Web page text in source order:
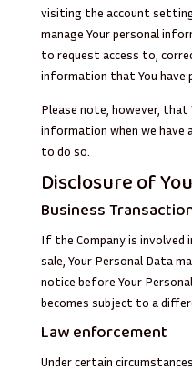
visiting the account
manage Your personal
to request access to,
information that You have
Please note, however,
information when we have
to do so.
Disclosure of
Business
If the Company is involved
sale, Your Personal Data
notice before Your
becomes subject to a
Law enforcement
Under certain